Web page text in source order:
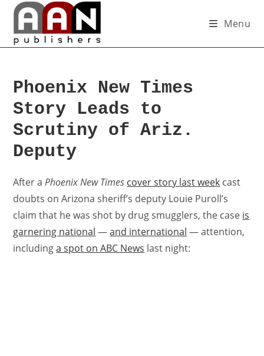
Menu
Phoenix New Times
Story Leads to
Scrutiny of Ariz.
Deputy
After aPhoenix New Times cover story last week cast
doubts on Arizona sheriff’s deputy Louie Puroll’s
claim that he was shot by drug smugglers, the case is
garnering national —and international — attention,
includinga spot on ABC News last night: